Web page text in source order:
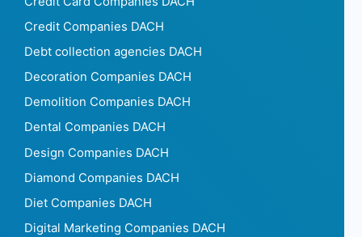
Credit Companies DACH
Debt collection agencies DACH
Decoration Companies DACH
Demolition Companies DACH
Dental Companies DACH
Design Companies DACH
Diamond Companies DACH
Diet Companies DACH
Digital Marketing Companies DACH